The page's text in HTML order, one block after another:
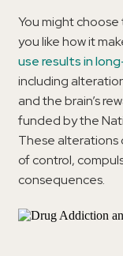
You might
you like how it
use results in
including
and the brain’s
funded by the
These alterations
of control,
consequences.